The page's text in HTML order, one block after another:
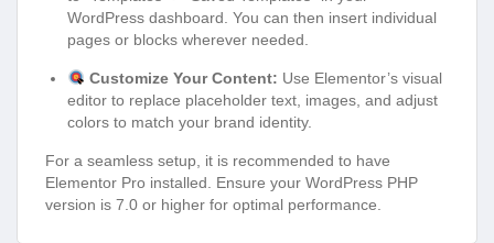
WordPress dashboard. You can then insert individual
pages or blocks wherever needed.
Customize Your Content: Use Elementor’s visual
editor to replace placeholder text, images, and adjust
colors to match your brand identity.
For a seamless setup, it is recommended to have
Elementor Pro installed. Ensure your WordPress PHP
version is 7.0 or higher for optimal performance.